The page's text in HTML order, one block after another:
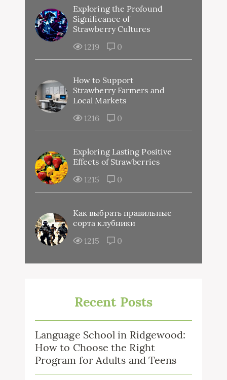
Exploring the Profound
Significance of
Strawberry Cultures
1219
0
How to Support
Strawberry Farmers and
Local Markets
1216
0
Exploring Lasting Positive
Effects of Strawberries
1215
0
Как выбрать правильные
сорта клубники
1215
0
Recent Posts
Language School in Ridgewood:
How to Choose the Right
Program for Adults and Teens